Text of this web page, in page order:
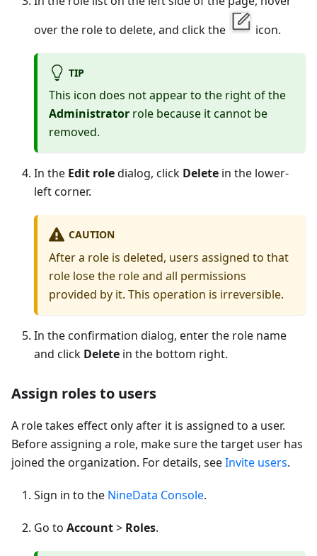
over the role to delete, and click the
icon.
TIP
This icon does not appear to the right of the
Administrator role because it cannot be
removed.
In the Edit roledialog, click Delete in the lower-
left corner.
CAUTION
After a role is deleted, users assigned to that
role lose the role and all permissions
provided by it. This operation is irreversible.
In the confirmation dialog, enter the role name
and click Delete in the bottom right.
Assign roles to users
A role takes effect only after it is assigned to a user.
Before assigning a role, make sure the target user has
joined the organization. For details, seeInvite users.
Sign in to the NineData Console.
Go to Account> Roles.